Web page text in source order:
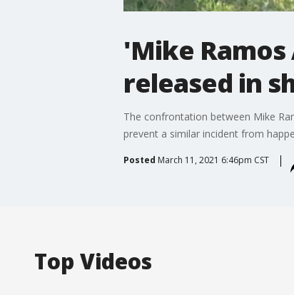
'Mike
released in
The confrontation between Mike
prevent a similar incident from
Posted March 11, 2021 6:46pm CST
Top Videos